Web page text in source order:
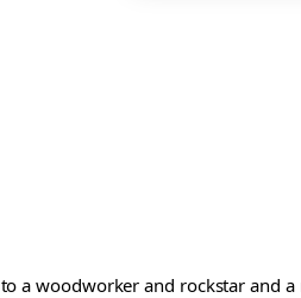
a woodworker and rockstar